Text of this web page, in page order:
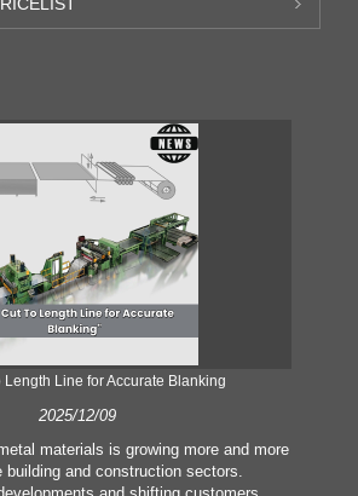
Length Line for Accurate Blanking
2025/12/09
materials is growing more and more
building and construction sectors.